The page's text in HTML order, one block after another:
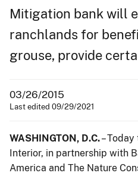
Mitigation bank will
ranchlands for
grouse, provide
03/26/2015
Last edited 09/29/2021
WASHINGTON, D.C.–
Interior, in partnership with
America and The Nature